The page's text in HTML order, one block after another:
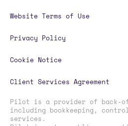
Website Terms of Use
Privacy Policy
Cookie Notice
Client Services Agreement
Pilot is a provider of back-
including bookkeeping,
services.